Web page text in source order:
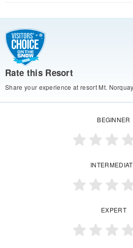
Rate this Resort
Share your experience at resort Mt.
BEGINNER
EXPERT